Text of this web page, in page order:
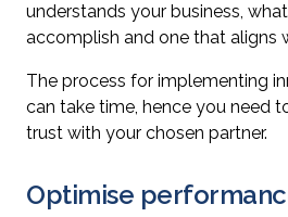
understands your business,
accomplish and one that aligns
The process for implementing
can take time, hence you need
trust with your chosen partner.
Optimise